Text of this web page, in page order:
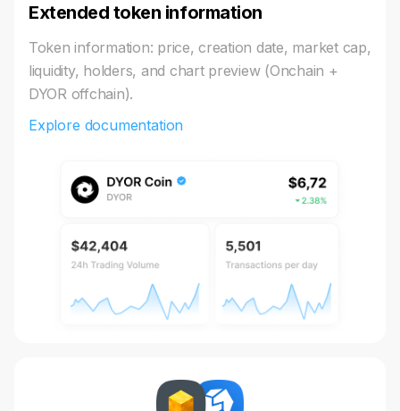
Extended token information
Token information: price, creation date, market cap,
liquidity, holders, and chart preview (Onchain +
DYOR offchain).
Explore documentation